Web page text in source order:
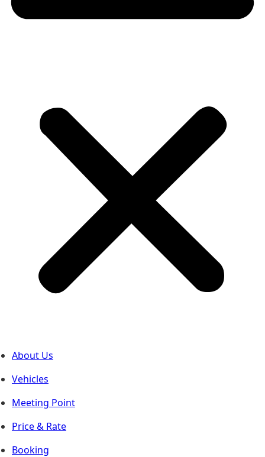
About Us
Vehicles
Meeting Point
Price & Rate
Booking